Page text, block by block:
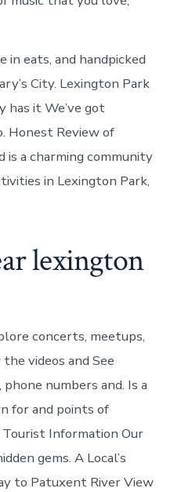
in eats, and handpicked
City. Lexington Park
has it We’ve got
Honest Review of
is a charming community
in Lexington Park,
lexington
concerts, meetups,
videos and See
numbers and. Is a
for and points of
Information Our
gems. A Local’s
to Patuxent River View